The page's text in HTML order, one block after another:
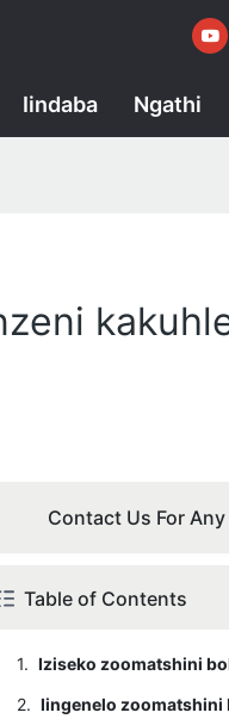
Iindaba Ngathi
Contact Us For
Table of Contents
1. Iziseko zoomatshini
2. Iingenelo